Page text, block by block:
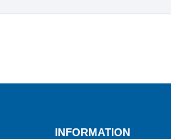
INFORMATION